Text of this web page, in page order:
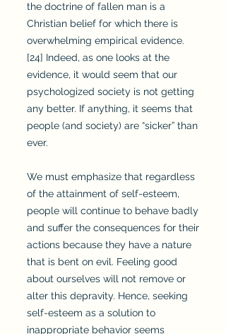
the doctrine of fallen man is a
Christian belief for which there is
overwhelming empirical evidence.
[24] Indeed, as one looks at the
evidence, it would seem that our
psychologized society is not getting
any better. If anything, it seems that
people (and society) are “sicker” than
ever.
We must emphasize that regardless
of the attainment of self-esteem,
people will continue to behave badly
and suffer the consequences for their
actions because they have a nature
that is bent on evil. Feeling good
about ourselves will not remove or
alter this depravity. Hence, seeking
self-esteem as a solution to
inappropriate behavior seems